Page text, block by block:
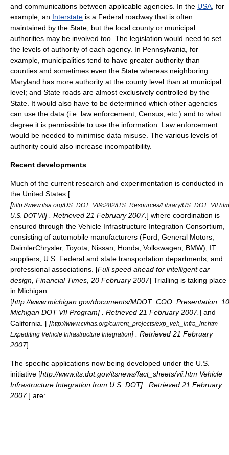
and communications between applicable agencies. In the USA , for
example, an Interstate is a Federal roadway that is often
maintained by the State, but the local county or municipal
authorities may be involved too. The legislation would need to set
the levels of authority of each agency. In Pennsylvania , for
example, municipalities tend to have greater authority than
counties and sometimes even the State whereas neighboring
Maryland has more authority at the county level than at municipal
level; and State roads are almost exclusively controlled by the
State. It would also have to be determined which other agencies
can use the data (i.e. law enforcement, Census , etc.) and to what
degree it is permissible to use the information. Law enforcement
would be needed to minimise data misuse. The various levels of
authority could also increase incompatibility.
Recent developments
Much of the current research and experimentation is conducted in
the United States [
[http://www.itsa.org/US_DOT_VII/c282/ITS_Resources/Library/
U.S. DOT VII] . Retrieved 21 February 2007.] where coordination is
ensured through the Vehicle Infrastructure Integration Consortium,
consisting of automobile manufacturers (Ford, General Motors,
DaimlerChrysler, Toyota, Nissan, Honda, Volkswagen, BMW), IT
suppliers, U.S. Federal and state transportation departments, and
professional associations. [Full speed ahead for intelligent car
design, Financial Times, 20 February 2007] Trialling is taking place
in Michigan
[http://www.michigan.gov/documents/
Michigan DOT VII Program] . Retrieved 21 February 2007.] and
California. [ [http://www.cvhas.org/current_projects/exp_veh_infra_int.htm
Expediting Vehicle Infrastructure Integration] . Retrieved 21 February
2007]
The specific applications now being developed under the U.S.
initiative [http://www.its.dot.gov/itsnews/fact_sheets/vii.htm Vehicle
Infrastructure Integration from U.S. DOT] . Retrieved 21 February
2007.] are: